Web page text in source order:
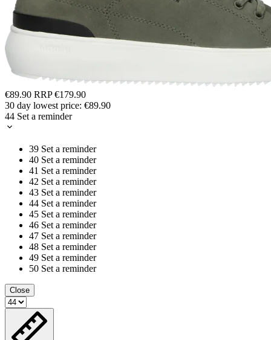
€89.90 RRP€179.90
30 day lowest price: €89.90
44 Set a reminder
39 Set a reminder
40 Set a reminder
41 Set a reminder
42 Set a reminder
43 Set a reminder
44 Set a reminder
45 Set a reminder
46 Set a reminder
47 Set a reminder
48 Set a reminder
49 Set a reminder
50 Set a reminder
Close